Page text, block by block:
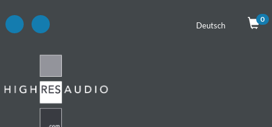
Deutsch
0